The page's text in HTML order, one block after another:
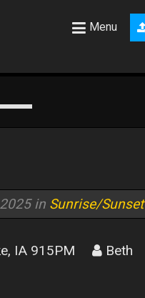
Menu
in Sunrise/
IA 915PM Beth